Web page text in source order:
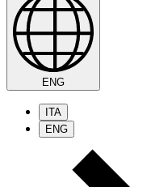
ENG
ITA
ENG